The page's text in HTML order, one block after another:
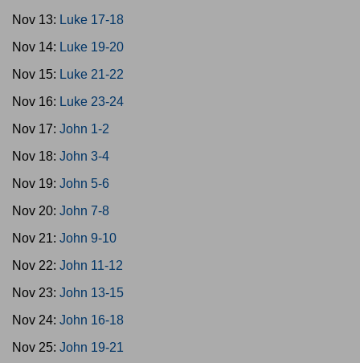
Nov 13: Luke 17-18
Nov 14: Luke 19-20
Nov 15: Luke 21-22
Nov 16: Luke 23-24
Nov 17: John 1-2
Nov 18: John 3-4
Nov 19: John 5-6
Nov 20: John 7-8
Nov 21: John 9-10
Nov 22: John 11-12
Nov 23: John 13-15
Nov 24: John 16-18
Nov 25: John 19-21